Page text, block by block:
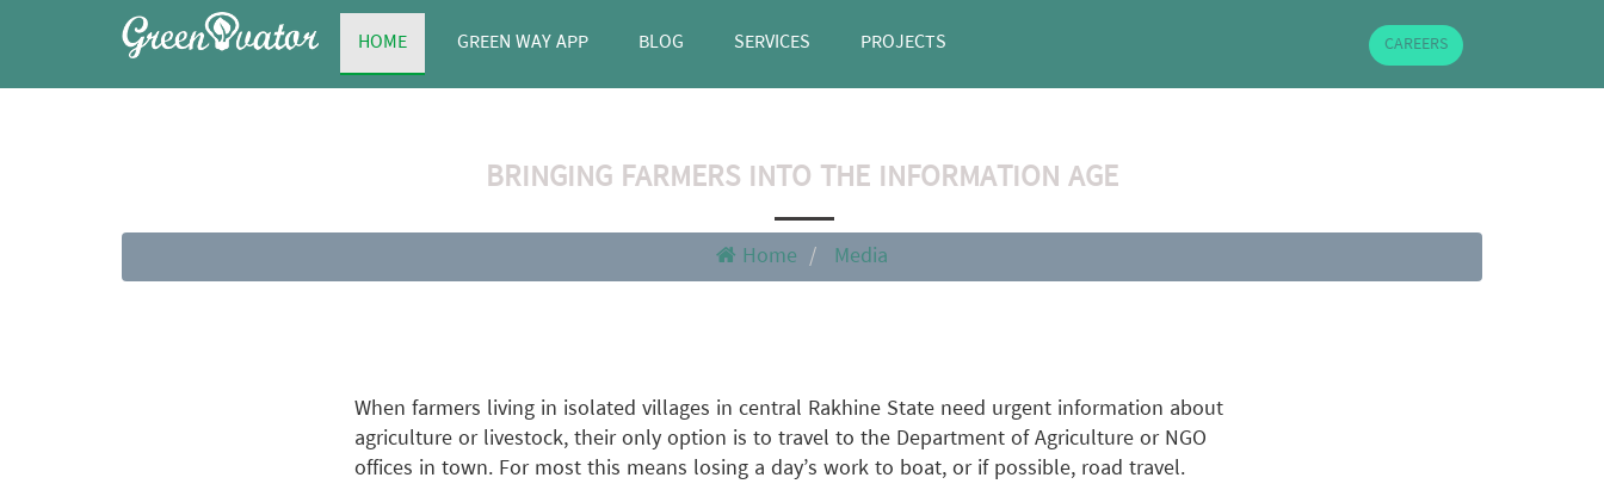
HOME GREEN WAY APP BLOG SERVICES PROJECTS CAREERS
BRINGING FARMERS INTO THE INFORMATION AGE
Home Media
When farmers living in isolated villages in central Rakhine State need urgent information about
agriculture or livestock, their only option is to travel to the Department of Agriculture or NGO
offices in town. For most this means losing a day’s work to boat, or if possible, road travel.